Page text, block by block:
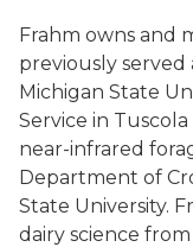
Frahm owns and
previously
Michigan State
Service in
near-infrared
Department of
State University.
dairy science from